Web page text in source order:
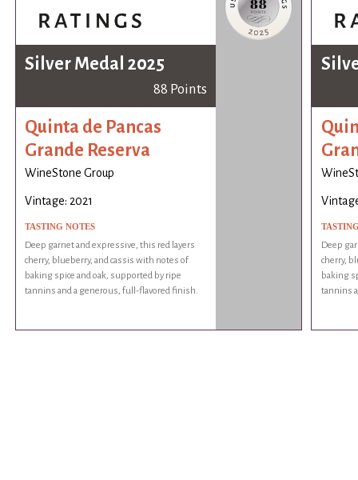
Silver Medal 2025
88 Points
Quinta de Pancas
Grande Reserva
WineStone Group
Vintage: 2021
TASTING NOTES
Deep garnet and expressive, this red layers
cherry, blueberry, and cassis with notes of
baking spice and oak, supported by ripe
tannins and a generous, full-flavored finish.
Deep
cherry,
baking
tannins